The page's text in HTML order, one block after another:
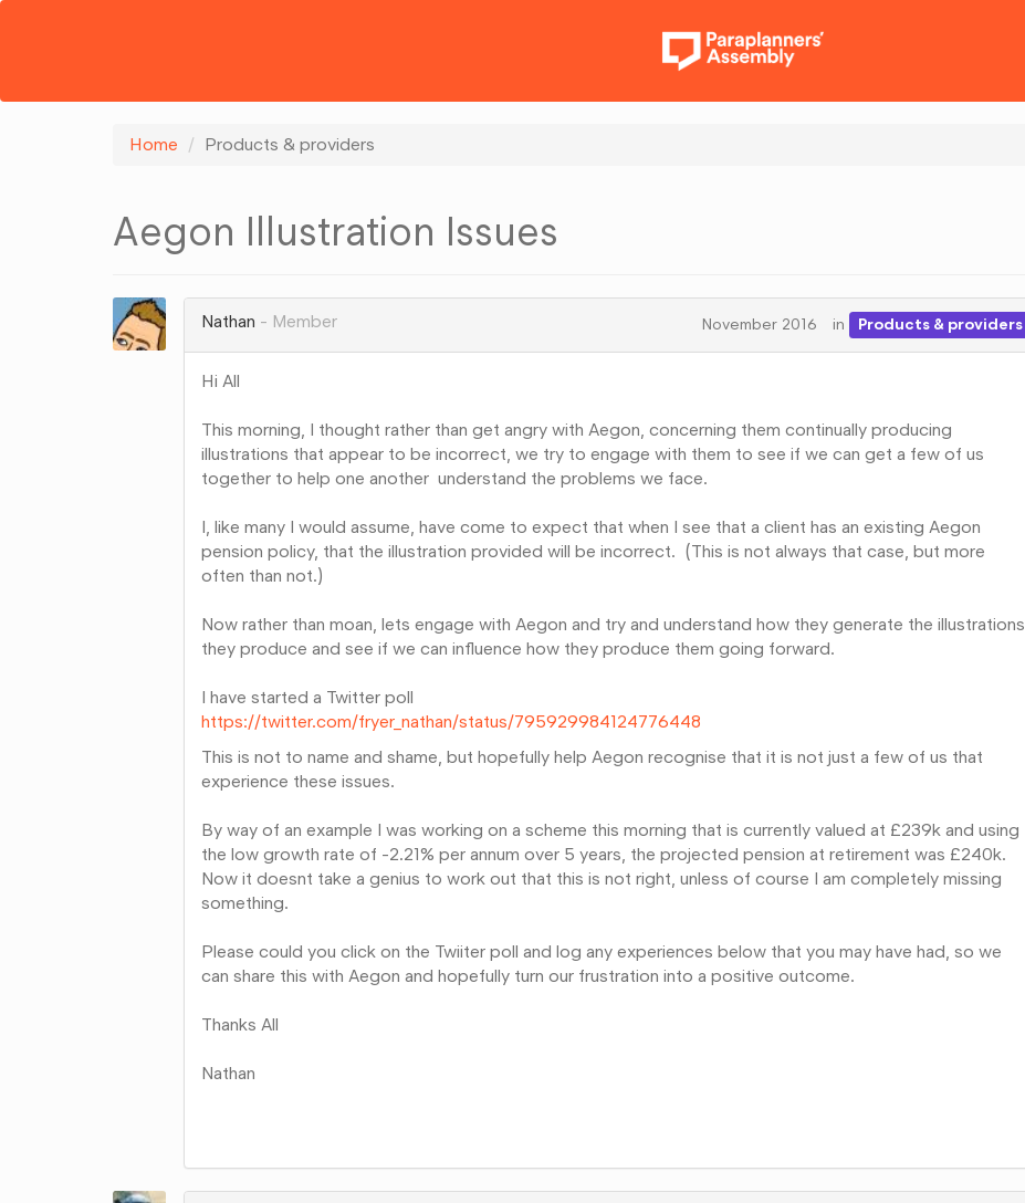
Home Products & providers
Aegon Illustration Issues
Nathan Member November 2016 in Products & providers
Hi All
This morning, I thought rather than get angry with Aegon, concerning them continually producing
illustrations that appear to be incorrect, we try to engage with them to see if we can get a few of us
together to help one another understand the problems we face.
I, like many I would assume, have come to expect that when I see that a client has an existing Aegon
pension policy, that the illustration provided will be incorrect. (This is not always that case, but more
often than not.)
Now rather than moan, lets engage with Aegon and try and understand how they generate the illustrations
they produce and see if we can influence how they produce them going forward.
I have started a Twitter poll
https://twitter.com/fryer_nathan/status/795929984124776448
This is not to name and shame, but hopefully help Aegon recognise that it is not just a few of us that
experience these issues.
By way of an example I was working on a scheme this morning that is currently valued at £239k and using
the low growth rate of -2.21% per annum over 5 years, the projected pension at retirement was £240k.
Now it doesnt take a genius to work out that this is not right, unless of course I am completely missing
something.
Please could you click on the Twiiter poll and log any experiences below that you may have had, so we
can share this with Aegon and hopefully turn our frustration into a positive outcome.
Thanks All
Nathan
Google+